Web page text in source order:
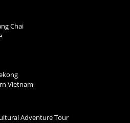
Chai
Vietnam
Adventure Tour